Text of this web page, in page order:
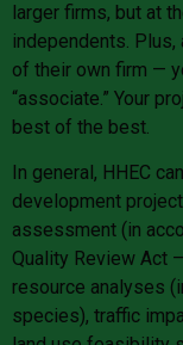
larger firms, but at
independents.
of their own firm —
“associate.” Your
best of the best.
In general, HHEC
development
assessment (in
Quality Review Act
resource analyses
species), traffic